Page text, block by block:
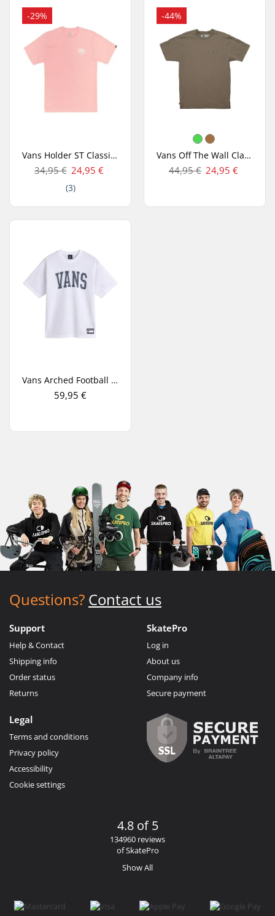
-29%
Vans Holder ST Classic T-shirt
34,95 € 24,95 €
(3)
-44%
Vans Off The Wall Classic SS T-shirt
44,95 € 24,95 €
Vans Arched Football Jersey T-Shirt
59,95 €
Questions? Contact us
Support
Help & Contact
Shipping info
Order status
Returns
SkatePro
Log in
About us
Company info
Secure payment
Legal
Terms and conditions
Privacy policy
Accessibility
Cookie settings
4.8 of 5
134960 reviews
of SkatePro
Show All